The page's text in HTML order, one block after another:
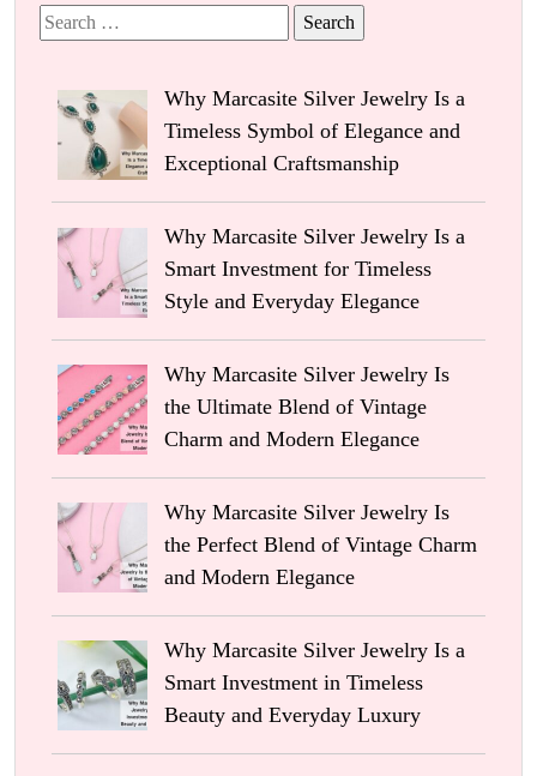
Search
for:
Why Marcasite Silver Jewelry Is a
Timeless Symbol of Elegance and
Exceptional Craftsmanship
Why Marcasite Silver Jewelry Is a
Smart Investment for Timeless
Style and Everyday Elegance
Why Marcasite Silver Jewelry Is
the Ultimate Blend of Vintage
Charm and Modern Elegance
Why Marcasite Silver Jewelry Is
the Perfect Blend of Vintage Charm
and Modern Elegance
Why Marcasite Silver Jewelry Is a
Smart Investment in Timeless
Beauty and Everyday Luxury